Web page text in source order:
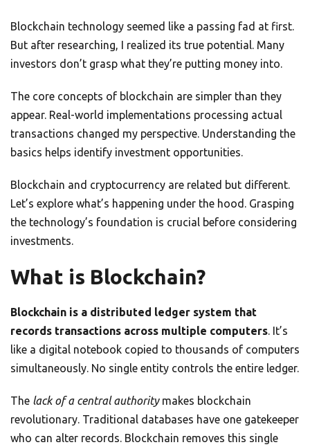
Blockchain technology seemed like a passing fad at first.
But after researching, I realized its true potential. Many
investors don’t grasp what they’re putting money into.
The core concepts of blockchain are simpler than they
appear. Real-world implementations processing actual
transactions changed my perspective. Understanding the
basics helps identify investment opportunities.
Blockchain and cryptocurrency are related but different.
Let’s explore what’s happening under the hood. Grasping
the technology’s foundation is crucial before considering
investments.
What is Blockchain?
Blockchain is a distributed ledger system that
records transactions across multiple computers. It’s
like a digital notebook copied to thousands of computers
simultaneously. No single entity controls the entire ledger.
The lack of a central authoritymakes blockchain
revolutionary. Traditional databases have one gatekeeper
who can alter records. Blockchain removes this single